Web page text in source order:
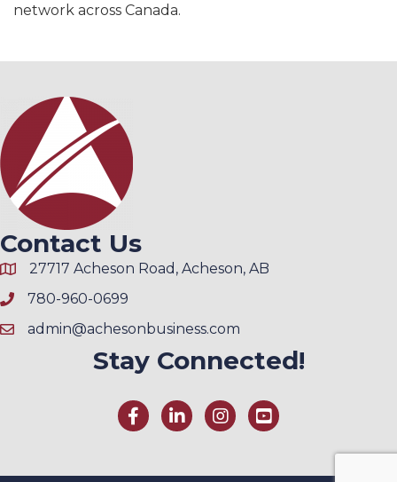
network across Canada.
Contact Us
27717 Acheson Road, Acheson, AB
780-960-0699
admin@achesonbusiness.com
Stay Connected!